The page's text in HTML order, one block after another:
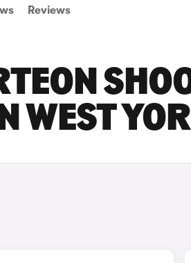
Reviews
WEST